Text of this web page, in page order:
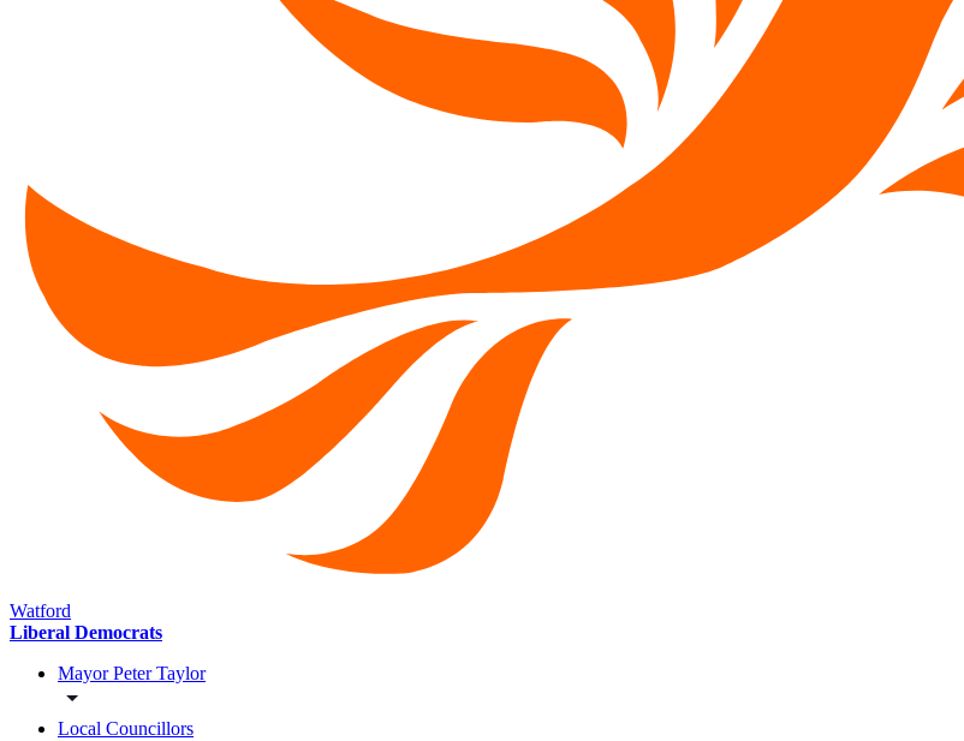
Watford
Liberal Democrats
Mayor Peter Taylor
Local Councillors